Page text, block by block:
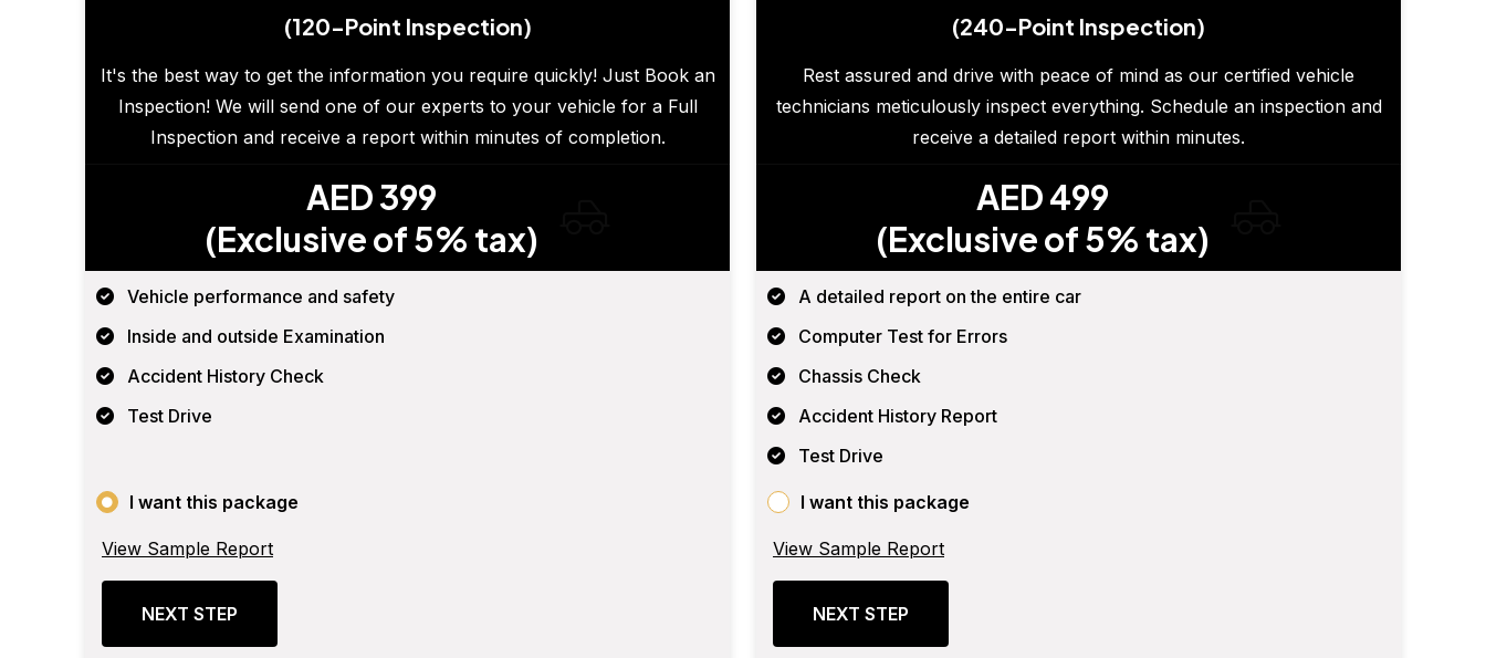
(120-Point Inspection)
It's the best way to get the information you require quickly! Just Book an
Inspection! We will send one of our experts to your vehicle for a Full
Inspection and receive a report within minutes of completion.
AED 399
(Exclusive of 5% tax)
Vehicle performance and safety
Inside and outside Examination
Accident History Check
Test Drive
I want this package
View Sample Report
NEXT STEP
(240-Point Inspection)
Rest assured and drive with peace of mind as our certified vehicle
technicians meticulously inspect everything. Schedule an inspection and
receive a detailed report within minutes.
AED 499
(Exclusive of 5% tax)
A detailed report on the entire car
Computer Test for Errors
Chassis Check
Accident History Report
Test Drive
I want this package
View Sample Report
NEXT STEP